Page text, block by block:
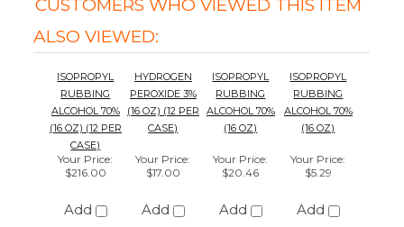
ISOPROPYL
ALCOHOL 70%
CASE)
HYDROGEN
(16 OZ) (12 PER
ISOPROPYL
ISOPROPYL
Your Price
$216.00
Add
Your Price:
$17.00
Add
Your Price
$20.46
Add
Your Price
$5.29
Add